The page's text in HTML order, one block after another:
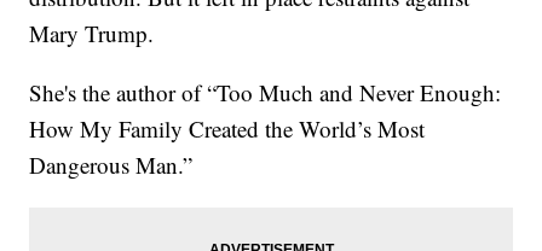
Mary Trump.
She's the author of “Too Much and Never Enough:
How My Family Created the World’s Most
Dangerous Man.”